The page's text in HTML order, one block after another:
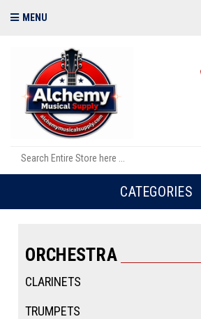
MENU
CATEGORIES
ORCHESTRA
CLARINETS
TRUMPETS